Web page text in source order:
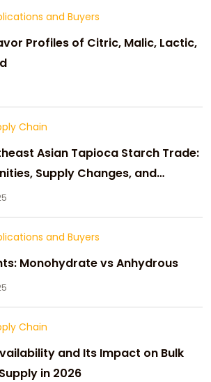
and Buyers
Profiles of Citric, Malic, Lactic,
Chain
Asian Tapioca Starch Trade:
Supply Changes, and
and Buyers
Monohydrate vs Anhydrous
Chain
and Its Impact on Bulk
in 2026